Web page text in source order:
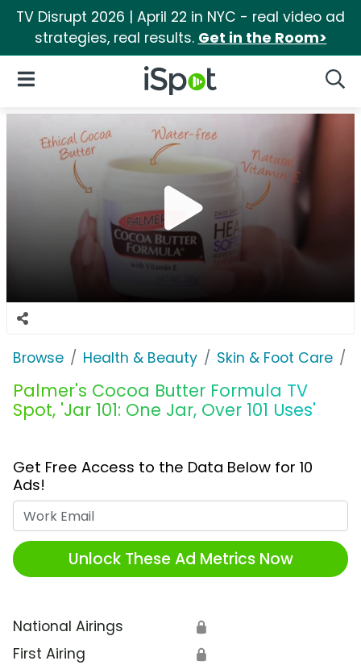
TV Disrupt 2026 | April 22 in NYC - real video ad
strategies, real results. Get in the Room>
iSpot Logo
Open Navigation
Browse Health & Beauty Skin & Foot Care
Palmer's Cocoa Butter Formula TV
Spot, 'Jar 101: One Jar, Over 101 Uses'
Get Free Access to the Data Below for 10
Ads!
Unlock These Ad Metrics Now
National Airings 🔒
First Airing 🔒